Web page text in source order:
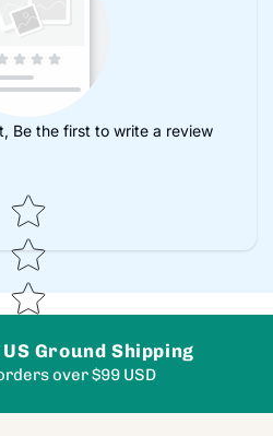
Be the first to write a review
Star rating
US Ground Shipping
over $99 USD